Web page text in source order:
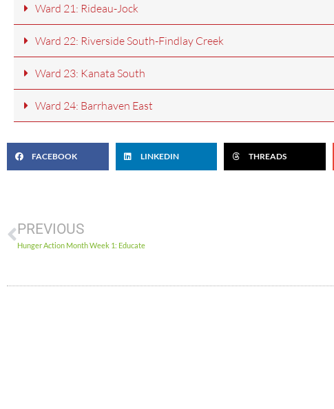
Ward 21: Rideau-Jock
Ward 22: Riverside South-Findlay Creek
Ward 23: Kanata South
Ward 24: Barrhaven East
FACEBOOK LINKEDIN THREADS
PREVIOUS
Hunger Action Month Week 1: Educate